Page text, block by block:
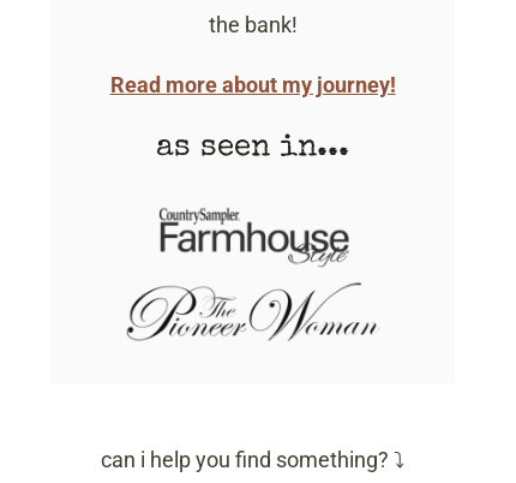
the bank!
Read more about my journey!
as seen in...
can i help you find something? ⤵